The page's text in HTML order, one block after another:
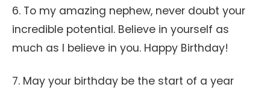
6. To my amazing nephew, never doubt your
incredible potential. Believe in yourself as
much as I believe in you. Happy Birthday!
7. May your birthday be the start of a year